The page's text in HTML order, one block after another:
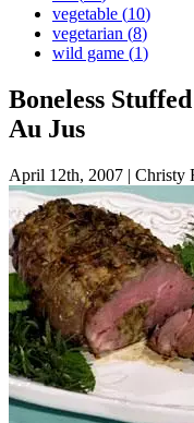
vegetable (10)
vegetarian (8)
wild game (1)
Boneless
Au Jus
April 12th, 2007 | Christy